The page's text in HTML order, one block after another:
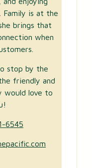
Family is at the
brings that
when
stop by the
friendly and
would love to
6545